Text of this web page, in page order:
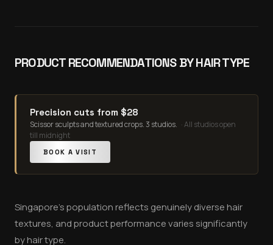
PRODUCT RECOMMENDATIONS BY HAIR TYPE
Precision cuts from $28
Scissor sculpts and textured crops. 3 studios. ·All studios open
till midnight
BOOK A VISIT
Singapore's population reflects genuinely diverse hair
textures, and product performance varies significantly
by hair type.